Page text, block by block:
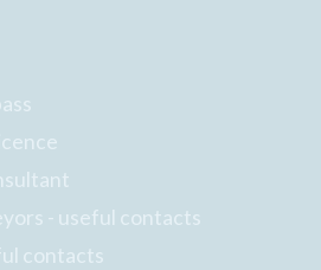
- useful contacts
contacts